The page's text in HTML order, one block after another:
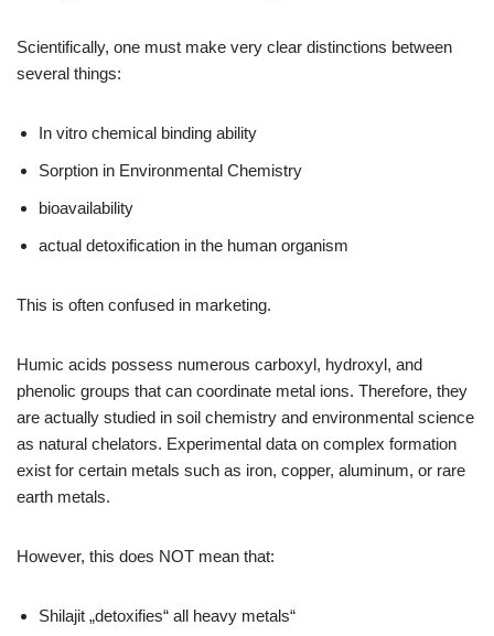
Scientifically, one must make very clear distinctions between
several things:
In vitro chemical binding ability
Sorption in Environmental Chemistry
bioavailability
actual detoxification in the human organism
This is often confused in marketing.
Humic acids possess numerous carboxyl, hydroxyl, and
phenolic groups that can coordinate metal ions. Therefore, they
are actually studied in soil chemistry and environmental science
as natural chelators. Experimental data on complex formation
exist for certain metals such as iron, copper, aluminum, or rare
earth metals.
However, this does NOT mean that:
Shilajit „detoxifies“ all heavy metals“